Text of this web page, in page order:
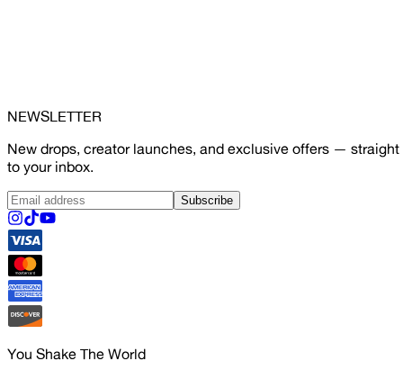
NEWSLETTER
New drops, creator launches, and exclusive offers — straight
to your inbox.
Subscribe
You Shake The World